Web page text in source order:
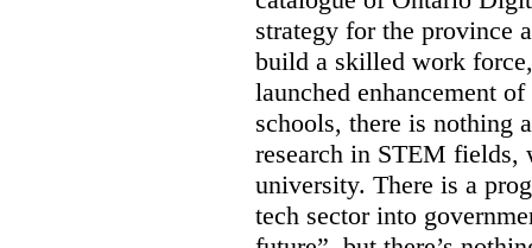
strategy for the province
build a skilled work
launched enhancement
schools, there is nothing
research in STEM fields,
university. There is a
tech sector into